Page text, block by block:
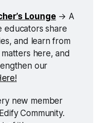
Lounge → A
educators share
and learn from
here, and
our
new member
Community.